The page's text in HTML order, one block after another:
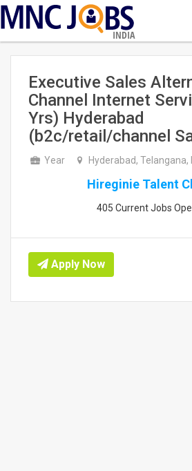
INDIA
Executive Sales
Channel Internet
Yrs) Hyderabad
(b2c/retail/channel
Year Hyderabad, Telangana,
Hireginie Talent
405 Current Jobs
Apply Now